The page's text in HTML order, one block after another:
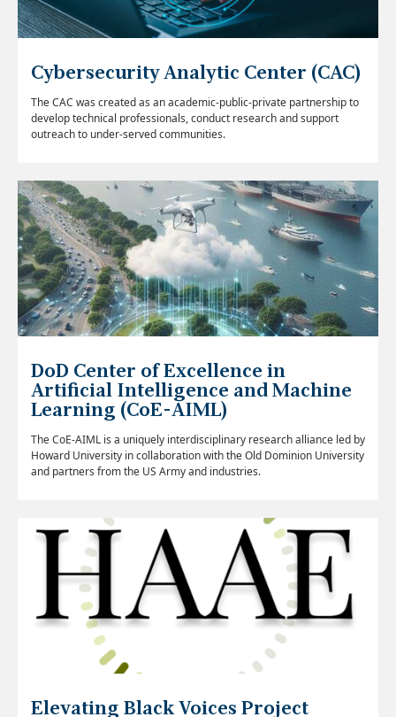
Cybersecurity Analytic Center (CAC)
The CAC was created as an academic-public-private partnership to
develop technical professionals, conduct research and support
outreach to under-served communities.
DoD Center of Excellence in
Artificial Intelligence and Machine
Learning (CoE-AIML)
The CoE-AIML is a uniquely interdisciplinary research alliance led by
Howard University in collaboration with the Old Dominion University
and partners from the US Army and industries.
Elevating Black Voices Project